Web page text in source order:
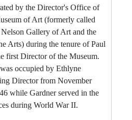
by the Director's Office of
of Art (formerly called
Gallery of Art and the
Arts) during the tenure of Paul
first Director of the Museum.
occupied by Ethlyne
Director from November
while Gardner served in the
during World War II.